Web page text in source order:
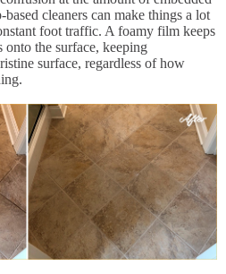
cleaners can make things a lot
foot traffic. A foamy film keeps
the surface, keeping
surface, regardless of how